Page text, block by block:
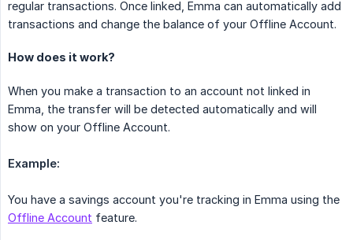
regular transactions. Once linked, Emma can automatically add
transactions and change the balance of your Offline Account.
How does it work?
When you make a transaction to an account not linked in
Emma, the transfer will be detected automatically and will
show on your Offline Account.
Example:
You have a savings account you're tracking in Emma using the
Offline Account feature.